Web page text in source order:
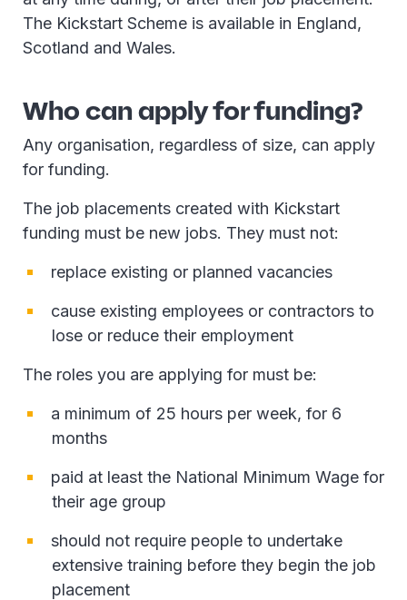
The Kickstart Scheme is available in England,
Scotland and Wales.
Who can apply for funding?
Any organisation, regardless of size, can apply
for funding.
The job placements created with Kickstart
funding must be new jobs. They must not:
replace existing or planned vacancies
cause existing employees or contractors to
lose or reduce their employment
The roles you are applying for must be:
a minimum of 25 hours per week, for 6
months
paid at least the National Minimum Wage for
their age group
should not require people to undertake
extensive training before they begin the job
placement